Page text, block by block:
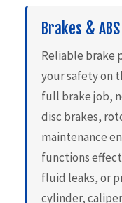
Brakes & ABS
Reliable brake
your safety on
full brake job,
disc brakes,
maintenance
functions
fluid leaks, or
cylinder,